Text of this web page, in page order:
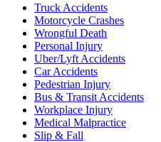
Truck Accidents
Motorcycle Crashes
Wrongful Death
Personal Injury
Uber/Lyft Accidents
Car Accidents
Pedestrian Injury
Bus & Transit Accidents
Workplace Injury
Medical Malpractice
Slip & Fall